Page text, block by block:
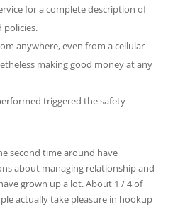
for a complete description of
policies.
anywhere, even from a cellular
making good money at any
triggered the safety
second time around have
about managing relationship and
grown up a lot. About 1 / 4 of
actually take pleasure in hookup